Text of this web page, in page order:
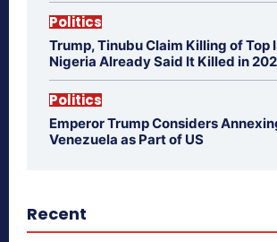
Politics
Trump, Tinubu Claim Killing of Top
Nigeria Already Said It Killed in
Politics
Emperor Trump Considers
Venezuela as Part of US
Recent